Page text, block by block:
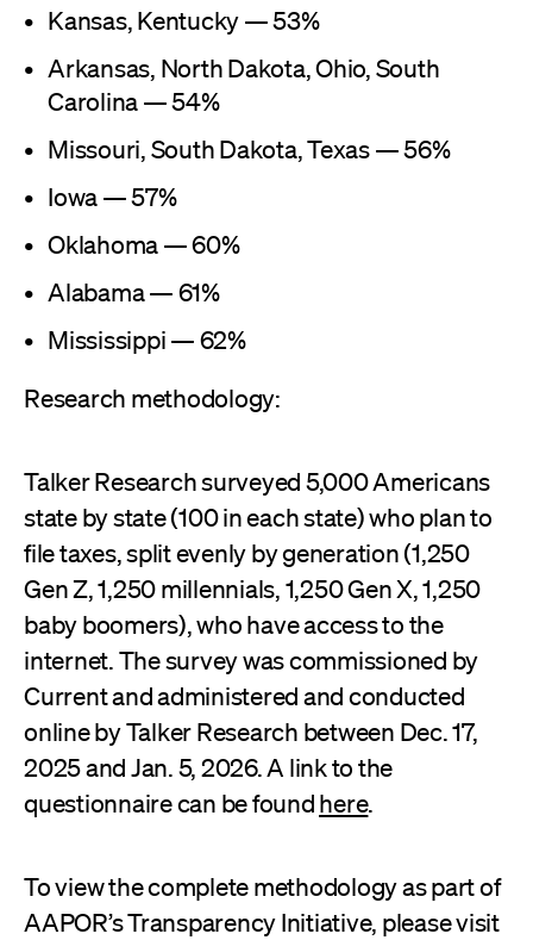
Kansas, Kentucky — 53%
Arkansas, North Dakota, Ohio, South
Carolina — 54%
Missouri, South Dakota, Texas — 56%
Iowa — 57%
Oklahoma — 60%
Alabama — 61%
Mississippi — 62%
Research methodology:
Talker Research surveyed 5,000 Americans
state by state (100 in each state) who plan to
file taxes, split evenly by generation (1,250
Gen Z, 1,250 millennials, 1,250 Gen X, 1,250
baby boomers), who have access to the
internet. The survey was commissioned by
Current and administered and conducted
online by Talker Research between Dec. 17,
2025 and Jan. 5, 2026. A link to the
questionnaire can be foundhere.
To view the complete methodology as part of
AAPOR’s Transparency Initiative, please visit